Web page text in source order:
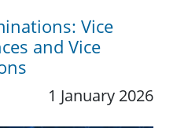
Vice
and Vice
1 January 2026